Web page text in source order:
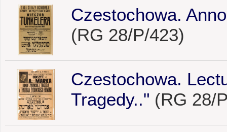
Czestochowa.
(RG 28/P/423)
Czestochowa.
Tragedy.." (RG 28/